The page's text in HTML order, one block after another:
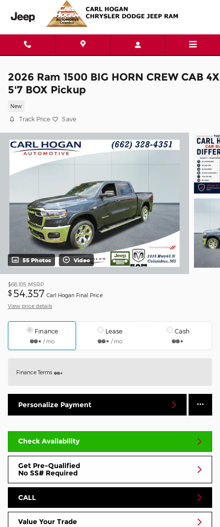
Skip to main content
2026 Ram 1500 BIG HORN CREW CAB
5'7 BOX Pickup
New
Track Price Save
55 Photos Video
$68,105 MSRP
$ 54,357 Carl Hogan Final Price
View price details
Finance
/ mo
Lease
/ mo
Cash
Finance Terms
Personalize Payment
Check Availability
Get Pre-Qualified
No SS# Required
CALL
Value Your Trade